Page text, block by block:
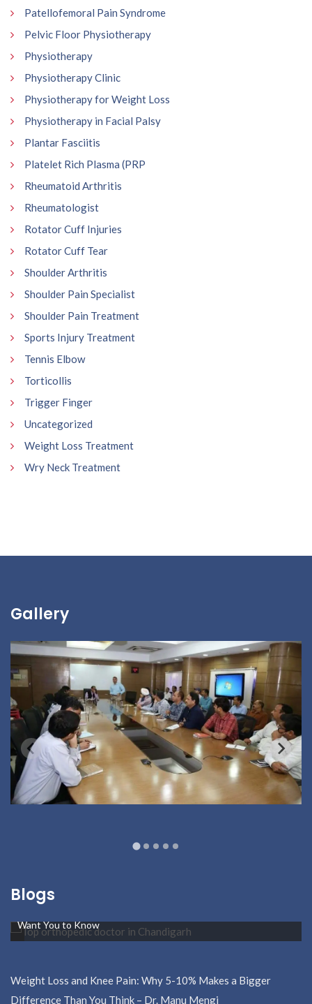
Patellofemoral Pain Syndrome
Pelvic Floor Physiotherapy
Physiotherapy
Physiotherapy Clinic
Physiotherapy for Weight Loss
Physiotherapy in Facial Palsy
Plantar Fasciitis
Platelet Rich Plasma (PRP
Rheumatoid Arthritis
Rheumatologist
Rotator Cuff Injuries
Rotator Cuff Tear
Shoulder Arthritis
Shoulder Pain Specialist
Shoulder Pain Treatment
Sports Injury Treatment
Tennis Elbow
Torticollis
Trigger Finger
Uncategorized
Weight Loss Treatment
Wry Neck Treatment
Gallery
Blogs
Middle-Aged and Suffering from Hip Pain? Here’s What Doctors
Want You to Know
Weight Loss and Knee Pain: Why 5-10% Makes a Bigger
Difference Than You Think – Dr. Manu Mengi